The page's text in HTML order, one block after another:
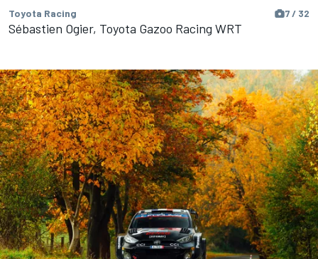
Toyota Racing 7 / 32
Sébastien Ogier, Toyota Gazoo Racing WRT